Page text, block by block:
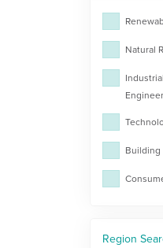
Natural
Building
Region